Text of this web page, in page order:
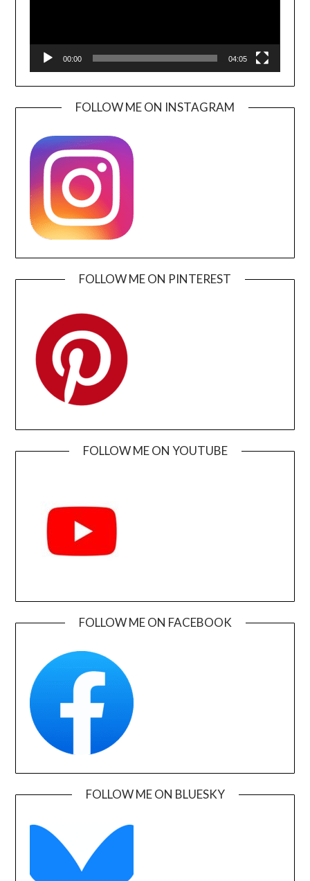
00:00 04:05
FOLLOW ME ON INSTAGRAM
FOLLOW ME ON PINTEREST
FOLLOW ME ON YOUTUBE
FOLLOW ME ON FACEBOOK
FOLLOW ME ON BLUESKY